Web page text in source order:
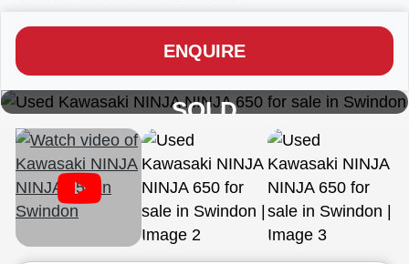
ENQUIRE
SOLD